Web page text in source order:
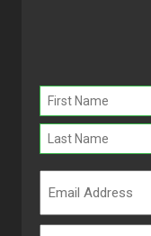
Name
(Required)